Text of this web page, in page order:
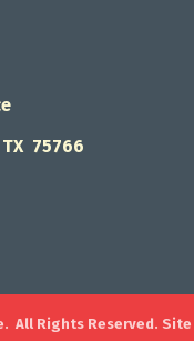
75766
All Rights Reserved. Site